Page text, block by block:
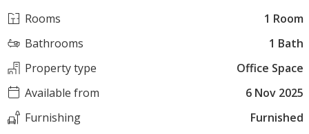
Rooms
1 Room
Bathrooms
1 Bath
Property type
Office Space
Available from
6 Nov 2025
Furnishing
Furnished